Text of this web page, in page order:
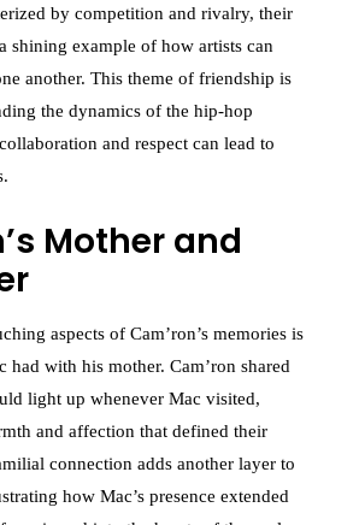
by competition and rivalry, their
shining example of how artists can
another. This theme of friendship is
the dynamics of the hip-hop
and respect can lead to
Mother and
aspects of Cam’ron’s memories is
had with his mother. Cam’ron shared
light up whenever Mac visited,
and affection that defined their
connection adds another layer to
how Mac’s presence extended